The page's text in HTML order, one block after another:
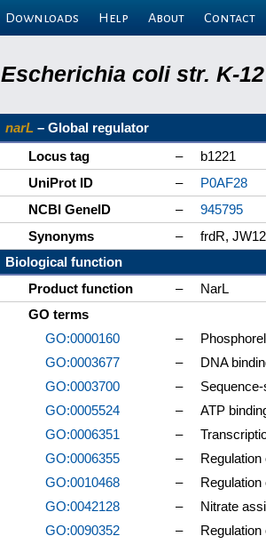
Downloads Help About Contact
Escherichia coli str. K-
narL – Global regulator
Locus tag
–
b1221
UniProt ID
–
P0AF28
NCBI GeneID
–
945795
Synonyms
–
frdR,
Biological function
Product function
–
NarL
GO terms
GO:0000160
–
GO:0003677
–
DNA
GO:0003700
–
GO:0005524
–
ATP
GO:0006351
–
GO:0006355
–
GO:0010468
–
GO:0042128
–
Nitrate
GO:0090352
–